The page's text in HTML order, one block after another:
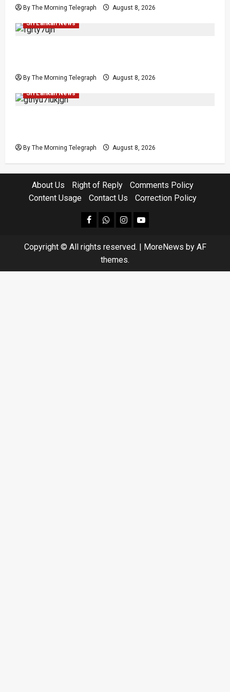
By The Morning Telegraph August 8, 2026
Investigations Local News Politics
Sri Lankan News
By The Morning Telegraph August 8, 2026
Investigations Local Opinion Opinion
Sri Lankan News
By The Morning Telegraph August 8, 2026
About Us Right of Reply
Comments Policy
Content Usage
Contact Us Correction Policy
facebookWhatsapp
instagram
youtube
Copyright © All rights reserved. | MoreNews by AF
themes.